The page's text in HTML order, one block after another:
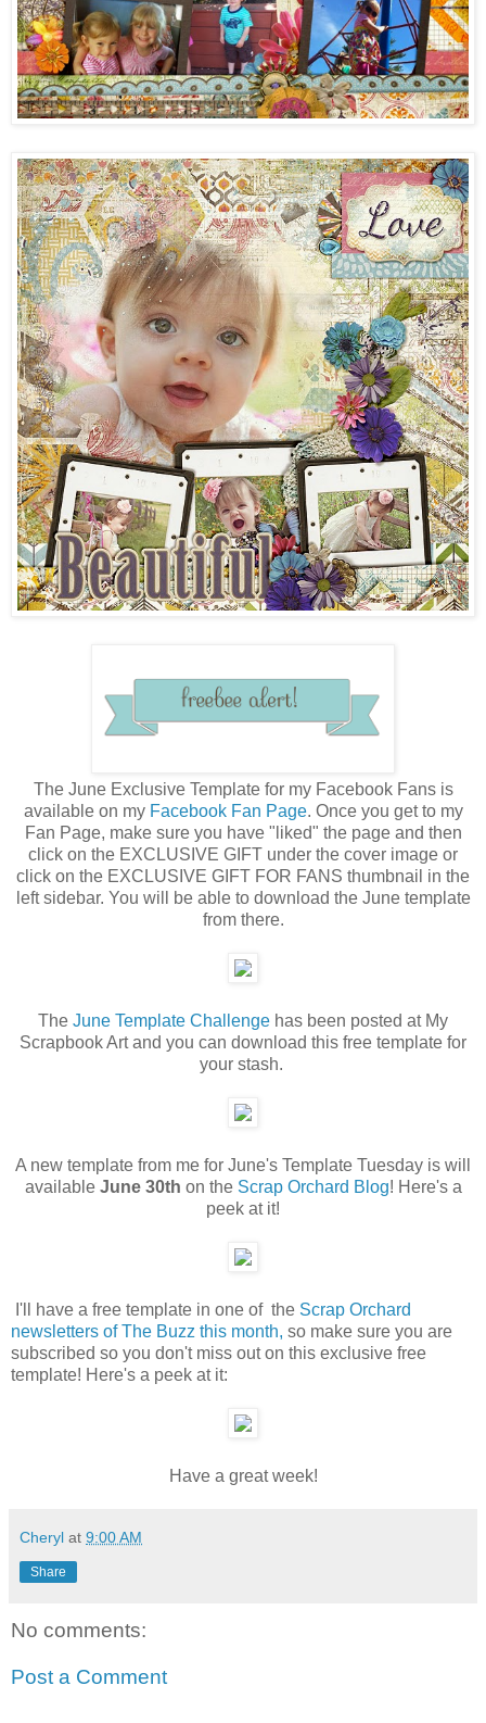
The June Exclusive Template for my Facebook Fans is
available on my Facebook Fan Page. Once you get to my
Fan Page, make sure you have "liked" the page and then
click on the EXCLUSIVE GIFT under the cover image or
click on the EXCLUSIVE GIFT FOR FANS thumbnail in the
left sidebar. You will be able to download the June template
from there.
The June Template Challenge has been posted at My
Scrapbook Art and you can download this free template for
your stash.
A new template from me for June's Template Tuesday is will
available June 30th on the Scrap Orchard Blog! Here's a
peek at it!
I'll have a free template in one of the Scrap Orchard
newsletters of The Buzz this month, so make sure you are
subscribed so you don't miss out on this exclusive free
template! Here's a peek at it:
Have a great week!
Cheryl at 9:00 AM
Share
No comments:
Post a Comment